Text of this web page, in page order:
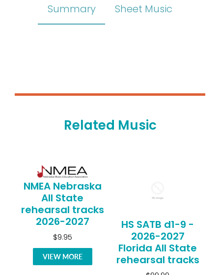
Summary Sheet Music
Related Music
NMEA Nebraska
All State
rehearsal tracks
2026-2027
$9.95
VIEW MORE
HS SATB d1-9 -
2026-2027
Florida All State
rehearsal tracks